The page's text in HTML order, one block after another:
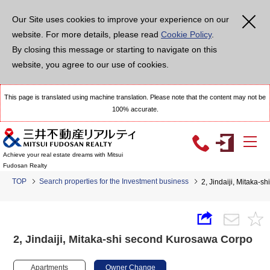
Our Site uses cookies to improve your experience on our
website. For more details, please read Cookie Policy.
By closing this message or starting to navigate on this
website, you agree to our use of cookies.
This page is translated using machine translation. Please note that the content may not be
100% accurate.
Achieve your real estate dreams with Mitsui
Fudosan Realty
TOP Search properties for the Investment business 2, Jindaiji, Mitaka-
2, Jindaiji, Mitaka-shi second Kurosawa Corpo
Apartments Owner Change